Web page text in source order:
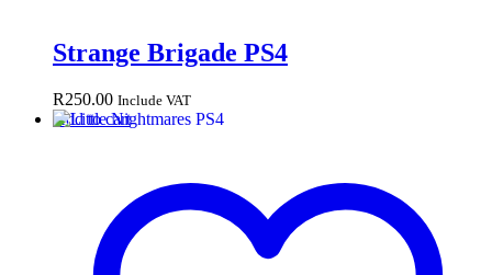
Strange Brigade PS4
R250.00 Include VAT
Add to cart